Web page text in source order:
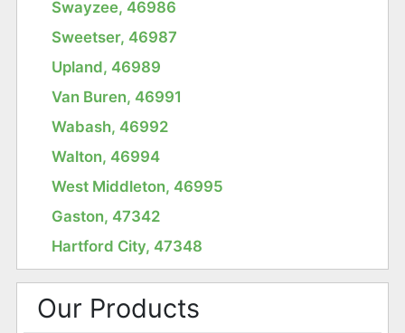
Swayzee, 46986
Sweetser, 46987
Upland, 46989
Van Buren, 46991
Wabash, 46992
Walton, 46994
West Middleton, 46995
Gaston, 47342
Hartford City, 47348
Our Products